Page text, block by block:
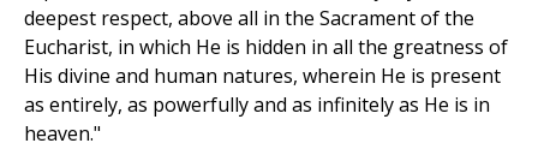
deepest respect, above all in the Sacrament of the
Eucharist, in which He is hidden in all the greatness of
His divine and human natures, wherein He is present
as entirely, as powerfully and as infinitely as He is in
heaven."